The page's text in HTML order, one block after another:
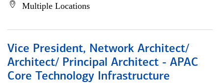
Multiple Locations
Vice President, Network Architect/
Architect/ Principal Architect - APAC
Core Technology Infrastructure